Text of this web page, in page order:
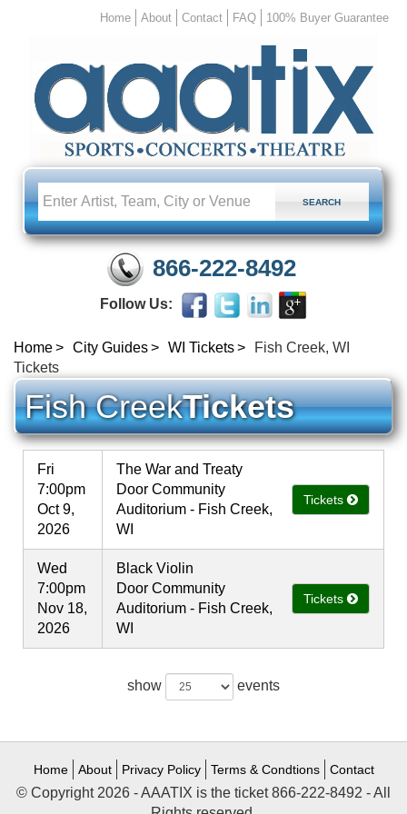
Home About Contact FAQ 100% Buyer Guarantee
866-222-8492
Follow Us:
Home City Guides WI Tickets
Fish Creek, WI
Tickets
Fish CreekTickets
Fri
7:00pm
Oct 9,
2026
The War and Treaty
Door Community
Auditorium - Fish Creek,
WI
Tickets
Wed
7:00pm
Nov 18,
2026
Black Violin
Door Community
Auditorium - Fish Creek,
WI
Tickets
show events
Home About Privacy Policy Terms & Condtions Contact
© Copyright 2026 - AAATIX is the ticket 866-222-8492 - All